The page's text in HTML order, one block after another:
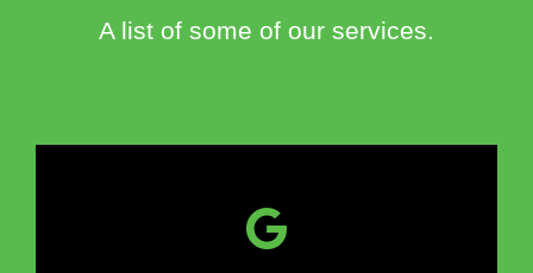
A list of some of our services.